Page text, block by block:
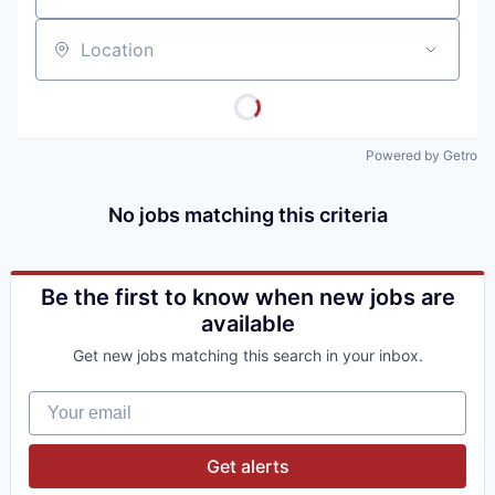
Location
Powered by Getro
No jobs matching this criteria
Be the first to know when new jobs are
available
Get new jobs matching this search in your inbox.
Your email
Get alerts